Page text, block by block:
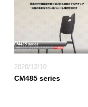
2020/12/10
CM485 series